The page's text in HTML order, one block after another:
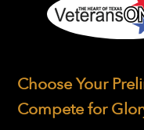
Choose Your
Compete for